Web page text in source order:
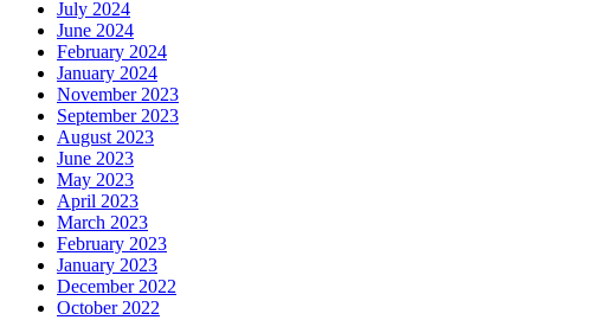
July 2024
June 2024
February 2024
January 2024
November 2023
September 2023
August 2023
June 2023
May 2023
April 2023
March 2023
February 2023
January 2023
December 2022
October 2022